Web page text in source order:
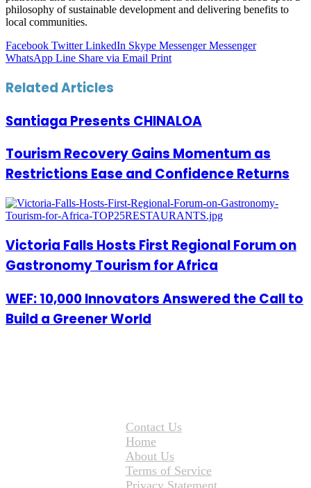
philosophy of sustainable development and delivering benefits to
local communities.
Facebook Twitter LinkedIn Skype Messenger Messenger
WhatsApp Line Share via Email Print
Related Articles
Santiaga Presents CHINALOA
Tourism Recovery Gains Momentum as
Restrictions Ease and Confidence Returns
Victoria Falls Hosts First Regional Forum on
Gastronomy Tourism for Africa
WEF: 10,000 Innovators Answered the Call to
Build a Greener World
Contact Us
Home
About Us
Terms of Service
Privacy Statement